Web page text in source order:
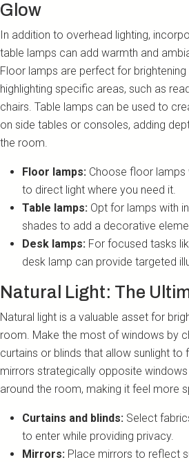
Glow
In addition to overhead lighting,
table lamps can add warmth and
Floor lamps are perfect for
highlighting specific areas, such as
chairs. Table lamps can be used to
on side tables or consoles, adding
the room.
Floor lamps: Choose floor lamps
to direct light where you need it.
Table lamps: Opt for lamps with
shades to add a decorative
Desk lamps: For focused tasks
desk lamp can provide targeted
Natural Light: The
Natural light is a valuable asset for
room. Make the most of windows by
curtains or blinds that allow sunlight to
mirrors strategically opposite
around the room, making it feel more
Curtains and blinds: Select
to enter while providing privacy.
Mirrors: Place mirrors to reflect